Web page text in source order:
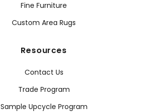
Fine Furniture
Custom Area Rugs
Resources
Contact Us
Trade Program
Sample Upcycle Program